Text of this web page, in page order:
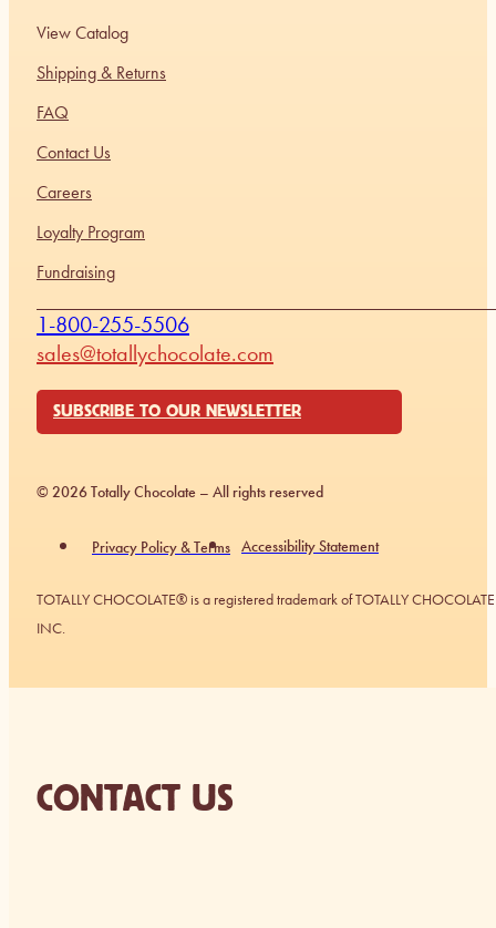
View Catalog
Shipping & Returns
FAQ
Contact Us
Careers
Loyalty Program
Fundraising
1-800-255-5506
sales@totallychocolate.com
SUBSCRIBE TO OUR NEWSLETTER
© 2026 Totally Chocolate – All rights reserved
Privacy Policy & Terms Accessibility Statement
TOTALLY CHOCOLATE® is a registered trademark of TOTALLY CHOCOLATE
INC.
CONTACT US